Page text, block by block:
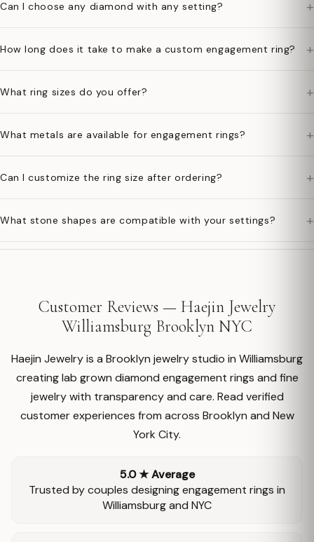
Can I choose any diamond with any setting? +
How long does it take to make a custom engagement ring? +
What ring sizes do you offer? +
What metals are available for engagement rings? +
Can I customize the ring size after ordering? +
What stone shapes are compatible with your settings? +
Customer Reviews — Haejin Jewelry
Williamsburg Brooklyn NYC
Haejin Jewelry is a Brooklyn jewelry studio in Williamsburg
creating lab grown diamond engagement rings and fine
jewelry with transparency and care. Read verified
customer experiences from across Brooklyn and New
York City.
5.0 ★ Average
Trusted by couples designing engagement rings in
Williamsburg and NYC